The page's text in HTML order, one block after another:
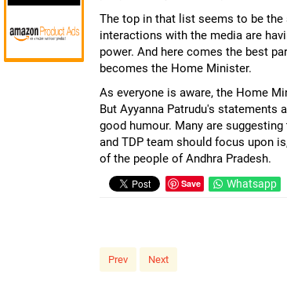
The top in that list seems to be the
interactions with the media are
power. And here comes the best
becomes the Home Minister.
As everyone is aware, the Home
But Ayyanna Patrudu's
good humour. Many are
and TDP team should focus upon
of the people of Andhra Pradesh.
Save Whatsapp
Prev Next